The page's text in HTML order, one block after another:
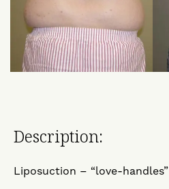
Description:
Liposuction – “love-handles”